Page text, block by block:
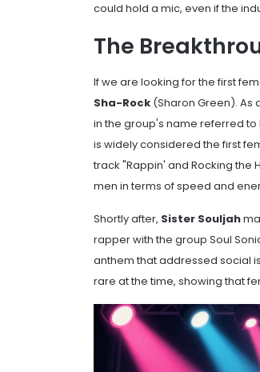
could hold a mic, even if the
The
If we are looking for the first
Sha-Rock (Sharon Green). As
in the group's name referred to
is widely considered the first
track "Rappin' and Rocking the
men in terms of speed and
Shortly after, Sister Souljah
rapper with the group Soul
anthem that addressed social
rare at the time, showing that